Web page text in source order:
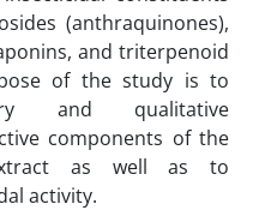
(anthraquinones),
and triterpenoid
of the study is to
and qualitative
components of the
as well as to
activity.